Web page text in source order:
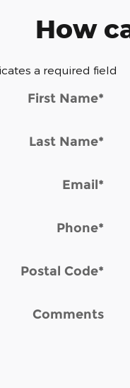
How
a required field
First Name*
Last Name*
Email*
Phone*
Postal Code*
Comments